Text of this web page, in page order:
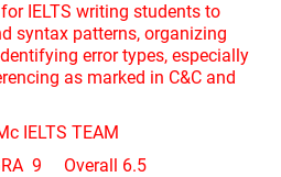
IELTS writing students to
syntax patterns, organizing
error types, especially
as marked in C&C and
IELTS TEAM
9 Overall 6.5